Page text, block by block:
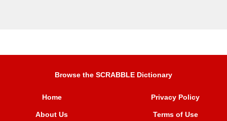
Browse the SCRABBLE Dictionary
Home
About Us
Privacy Policy
Terms of Use